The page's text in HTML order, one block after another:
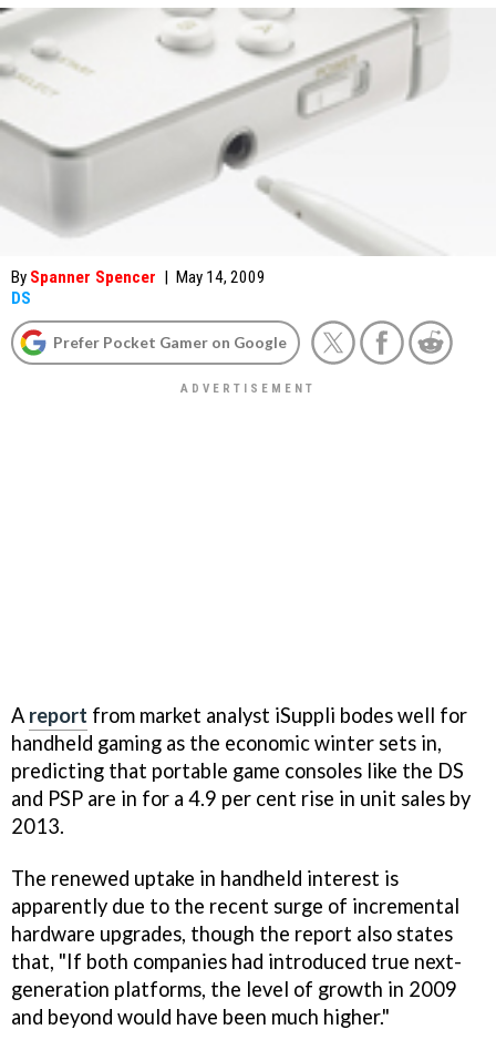
By Spanner Spencer | May 14, 2009
DS
Prefer Pocket Gamer on Google
A report from market analyst iSuppli bodes well for
handheld gaming as the economic winter sets in,
predicting that portable game consoles like the DS
and PSP are in for a 4.9 per cent rise in unit sales by
2013.
The renewed uptake in handheld interest is
apparently due to the recent surge of incremental
hardware upgrades, though the report also states
that, "If both companies had introduced true next-
generation platforms, the level of growth in 2009
and beyond would have been much higher."